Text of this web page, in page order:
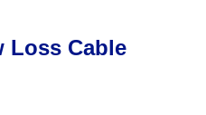
Loss Cable